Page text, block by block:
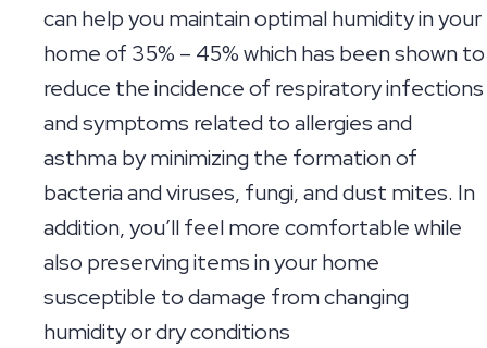
can help you maintain optimal humidity in your
home of 35% – 45% which has been shown to
reduce the incidence of respiratory infections
and symptoms related to allergies and
asthma by minimizing the formation of
bacteria and viruses, fungi, and dust mites. In
addition, you’ll feel more comfortable while
also preserving items in your home
susceptible to damage from changing
humidity or dry conditions